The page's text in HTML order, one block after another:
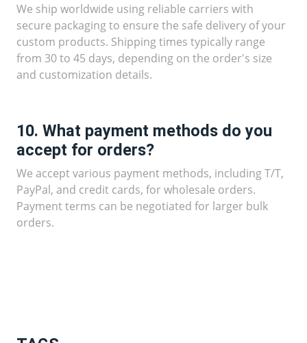
We ship worldwide using reliable carriers with
secure packaging to ensure the safe delivery of your
custom products. Shipping times typically range
from 30 to 45 days, depending on the order's size
and customization details.
10. What payment methods do you
accept for orders?
We accept various payment methods, including T/T,
PayPal, and credit cards, for wholesale orders.
Payment terms can be negotiated for larger bulk
orders.